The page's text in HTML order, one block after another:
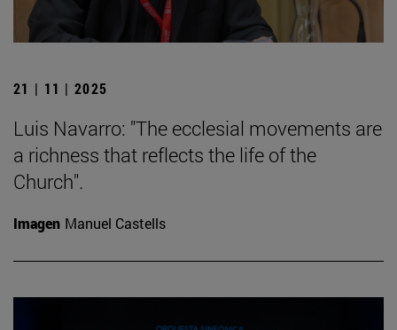
21 | 11 | 2025
Luis Navarro: "The ecclesial movements are
a richness that reflects the life of the
Church".
Imagen Manuel Castells